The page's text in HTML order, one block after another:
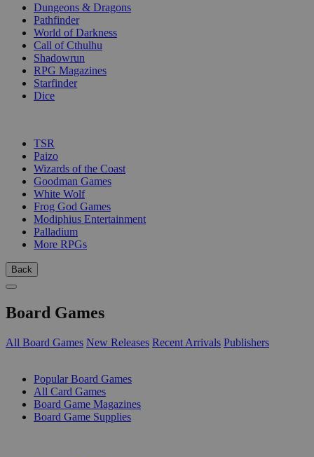
Dungeons & Dragons
Pathfinder
World of Darkness
Call of Cthulhu
Shadowrun
RPG Magazines
Starfinder
Dice
TSR
Paizo
Wizards of the Coast
Goodman Games
White Wolf
Frog God Games
Modiphius Entertainment
Palladium
More RPGs
Back
Board Games
All Board Games New Releases Recent Arrivals Publishers
Popular Board Games
All Card Games
Board Game Magazines
Board Game Supplies